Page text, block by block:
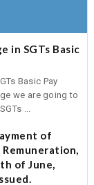
in SGTs Basic
Basic Pay
we are going to
...
of
Remuneration,
of June,